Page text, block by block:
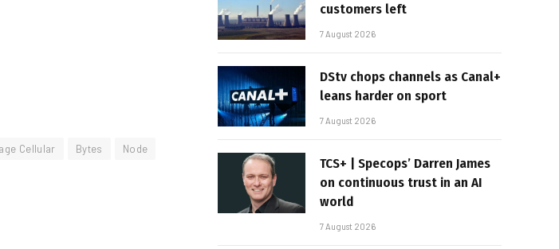
Cellular Bytes
Node
customers left
7 August 2026
DStv chops channels as Canal+
leans harder on sport
7 August 2026
TCS+ | Specops’ Darren James
on continuous trust in an AI
world
7 August 2026